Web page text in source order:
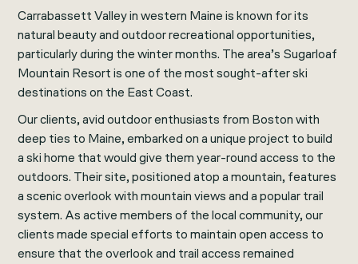
Carrabassett Valley in western Maine is known for its
natural beauty and outdoor recreational opportunities,
particularly during the winter months. The area’s Sugarloaf
Mountain Resort is one of the most sought-after ski
destinations on the East Coast.
Our clients, avid outdoor enthusiasts from Boston with
deep ties to Maine, embarked on a unique project to build
a ski home that would give them year-round access to the
outdoors. Their site, positioned atop a mountain, features
a scenic overlook with mountain views and a popular trail
system. As active members of the local community, our
clients made special efforts to maintain open access to
ensure that the overlook and trail access remained